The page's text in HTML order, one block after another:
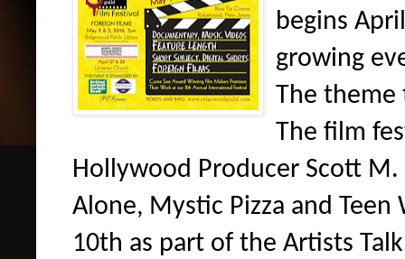
begins
growing
The
The film
Hollywood Producer Scott
Alone, Mystic Pizza and
10th as part of the Artists